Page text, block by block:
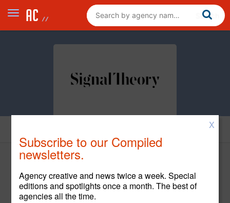
X
Subscribe to our Compiled
newsletters.
Agency creative and news twice a week. Special
editions and spotlights once a month. The best of
agencies all the time.